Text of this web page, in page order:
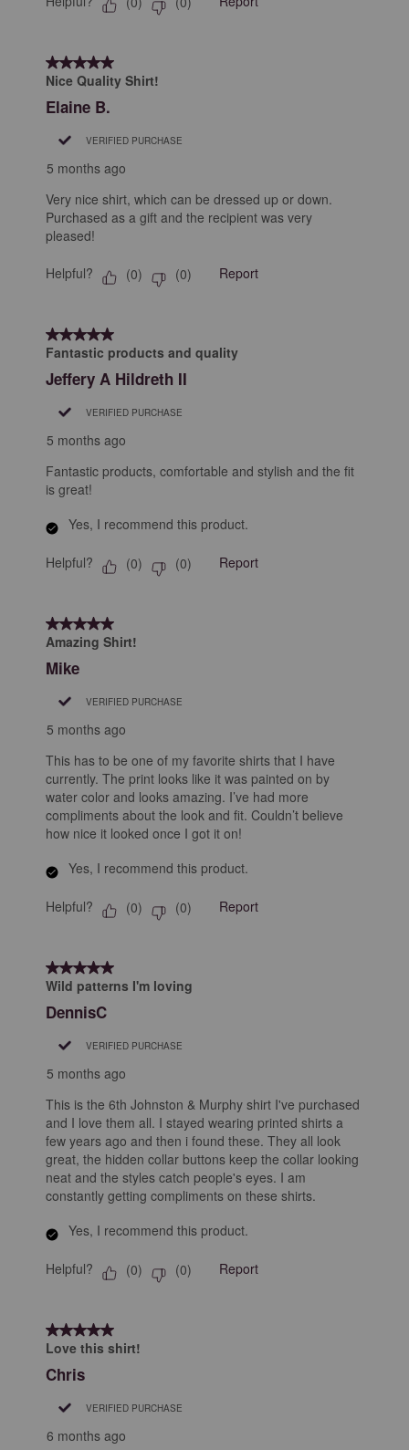
5 out of 5 stars.
Nice Quality Shirt!
Elaine B.
VERIFIED PURCHASE
5 months ago
Very nice shirt, which can be dressed up or down.
Purchased as a gift and the recipient was very
pleased!
Helpful? (0) (0) Report
5 out of 5 stars.
Fantastic products and quality
Jeffery A Hildreth II
VERIFIED PURCHASE
5 months ago
Fantastic products, comfortable and stylish and the fit
is great!
Yes, I recommend this product.
Helpful? (0) (0) Report
5 out of 5 stars.
Amazing Shirt!
Mike
VERIFIED PURCHASE
5 months ago
This has to be one of my favorite shirts that I have
currently. The print looks like it was painted on by
water color and looks amazing. I’ve had more
compliments about the look and fit. Couldn’t believe
how nice it looked once I got it on!
Yes, I recommend this product.
Helpful? (0) (0) Report
5 out of 5 stars.
Wild patterns I'm loving
DennisC
VERIFIED PURCHASE
5 months ago
This is the 6th Johnston & Murphy shirt I've purchased
and I love them all. I stayed wearing printed shirts a
few years ago and then i found these. They all look
great, the hidden collar buttons keep the collar looking
neat and the styles catch people's eyes. I am
constantly getting compliments on these shirts.
Yes, I recommend this product.
Helpful? (0) (0) Report
5 out of 5 stars.
Love this shirt!
Chris
VERIFIED PURCHASE
6 months ago